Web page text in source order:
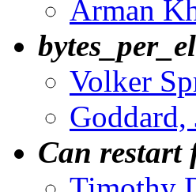
Arman
Volker
Can restart